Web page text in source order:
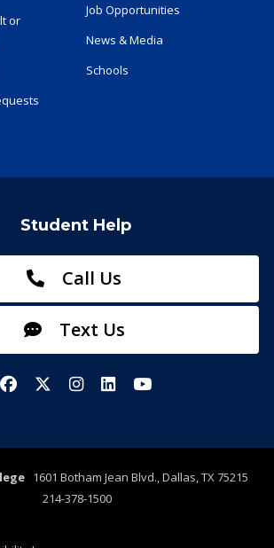
or
Job Opportunities
News & Media
Schools
Student Help
Call Us
Text Us
FacebookX/TwitterInstagram
LinkedInYouTube
1601 Botham Jean Blvd., Dallas, TX 75215
214-378-1500